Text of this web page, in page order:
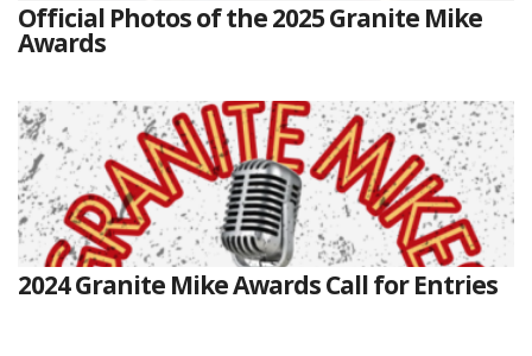
Official Photos of the 2025 Granite Mike
Awards
2024 Granite Mike Awards Call for Entries